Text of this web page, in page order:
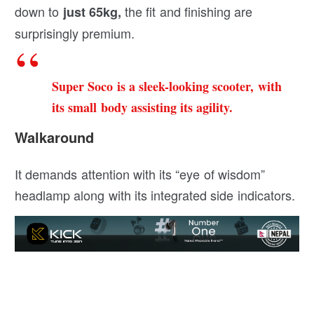
down to just 65kg, the fit and finishing are
surprisingly premium.
Super Soco is a sleek-looking scooter, with
its small body assisting its agility.
Walkaround
It demands attention with its “eye of wisdom”
headlamp along with its integrated side indicators.